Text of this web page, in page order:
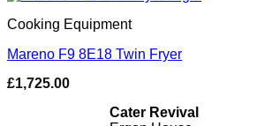
Cooking Equipment
Mareno F9 8E18 Twin Fryer
£1,725.00
Cater Revival